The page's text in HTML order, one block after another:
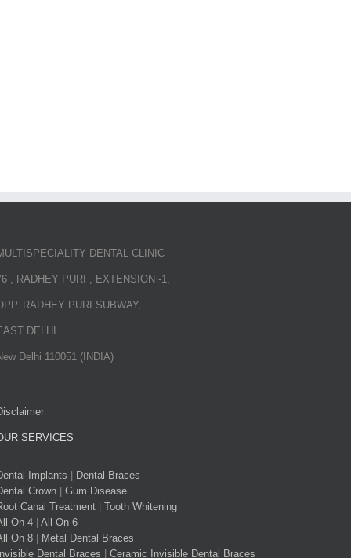
DENTAL CLINIC
, RADHEY PURI , EXTENSION -1,
RADHEY PURI SUBWAY,
DELHI
Delhi 110051 (INDIA)
SERVICES
Implants
Dental Braces
Crown
Gum Disease
Canal Treatment
Tooth Whitening
On 4
All On 6
On 8
Metal Dental Braces
Dental Braces
Ceramic Invisible Dental Braces